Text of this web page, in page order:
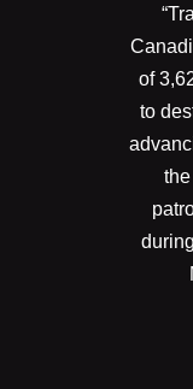
of
to